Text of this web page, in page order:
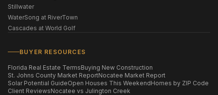
Stillwater
WaterSong at RiverTown
Cascades at World Golf
BUYER RESOURCES
Florida Real Estate TermsBuying New Construction
St. Johns County Market ReportNocatee Market Report
Solar Potential GuideOpen Houses This WeekendHomes by ZIP Code
Client ReviewsNocatee vs Julington Creek